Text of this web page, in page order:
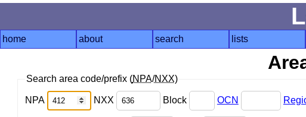
home about search lists
Search area code/prefix (NPA/NXX)
NPA NXX Block OCN